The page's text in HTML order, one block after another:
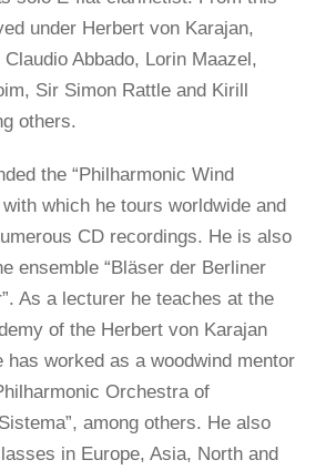
under Herbert von Karajan,
Abbado, Lorin Maazel,
Sir Simon Rattle and Kirill
others.
the “Philharmonic Wind
which he tours worldwide and
CD recordings. He is also
ensemble “Bläser der Berliner
As a lecturer he teaches at the
of the Herbert von Karajan
has worked as a woodwind mentor
Orchestra of
among others. He also
in Europe, Asia, North and